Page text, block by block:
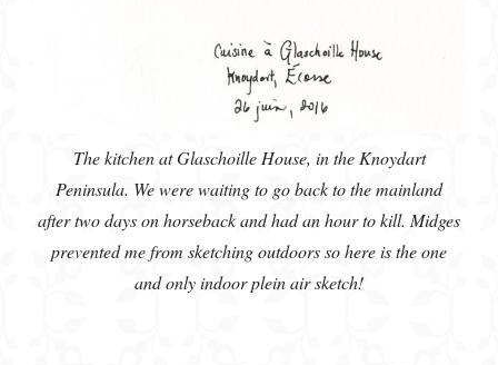
The kitchen at Glaschoille House, in the Knoydart
Peninsula. We were waiting to go back to the mainland
after two days on horseback and had an hour to kill. Midges
prevented me from sketching outdoors so here is the one
and only indoor plein air sketch!